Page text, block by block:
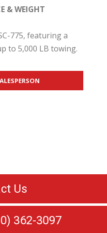
& WEIGHT
775, featuring a
to 5,000 LB towing.
Us
362-3097